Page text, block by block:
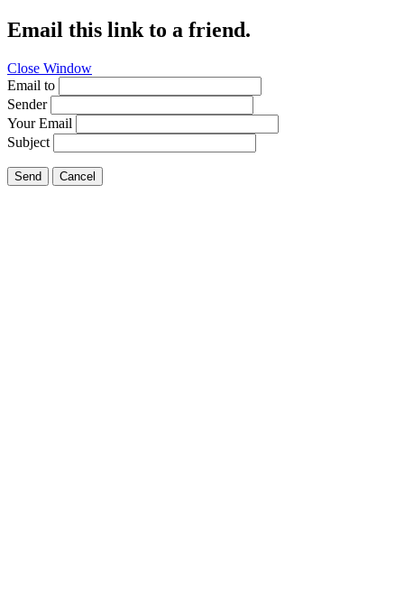
Email this link to a friend.
Close Window
Email to
Sender
Your Email
Subject
Send Cancel